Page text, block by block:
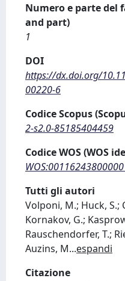
Numero e parte del
and part)
1
DOI
https://dx.doi.org/
00220-6
Codice Scopus
2-s2.0-85185404459
Codice WOS (WOS
Tutti gli autori
Volponi, M.; Huck, S.;
Kornakov, G.;
Rauschendorfer, T.;
Auzins, M...espandi
Citazione